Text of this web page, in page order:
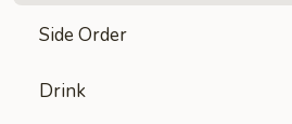
Side Order
Drink